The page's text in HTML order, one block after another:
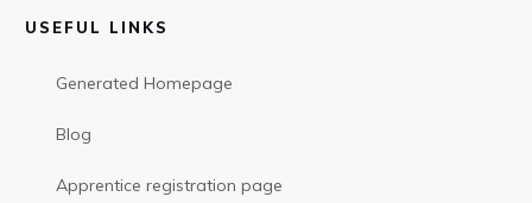
USEFUL LINKS
Generated Homepage
Blog
Apprentice registration page